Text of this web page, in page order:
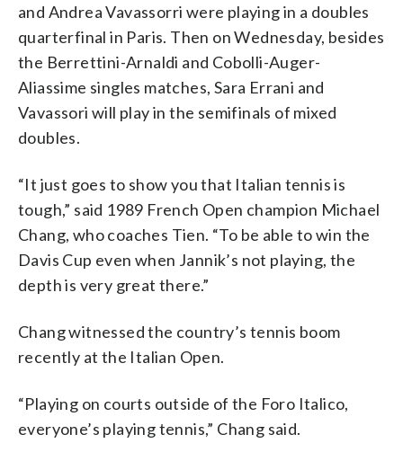
and Andrea Vavassorri were playing in a doubles
quarterfinal in Paris. Then on Wednesday, besides
the Berrettini-Arnaldi and Cobolli-Auger-
Aliassime singles matches, Sara Errani and
Vavassori will play in the semifinals of mixed
doubles.
“It just goes to show you that Italian tennis is
tough,” said 1989 French Open champion Michael
Chang, who coaches Tien. “To be able to win the
Davis Cup even when Jannik’s not playing, the
depth is very great there.”
Chang witnessed the country’s tennis boom
recently at the Italian Open.
“Playing on courts outside of the Foro Italico,
everyone’s playing tennis,” Chang said.